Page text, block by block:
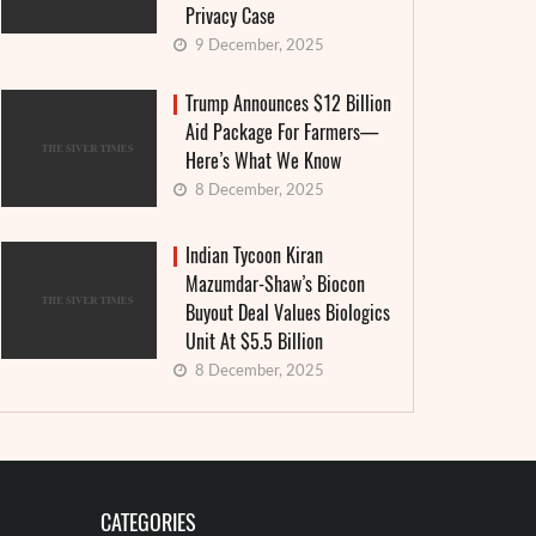
Privacy Case
9 December, 2025
Trump Announces $12 Billion
Aid Package For Farmers—
Here’s What We Know
8 December, 2025
Indian Tycoon Kiran
Mazumdar-Shaw’s Biocon
Buyout Deal Values Biologics
Unit At $5.5 Billion
8 December, 2025
CATEGORIES